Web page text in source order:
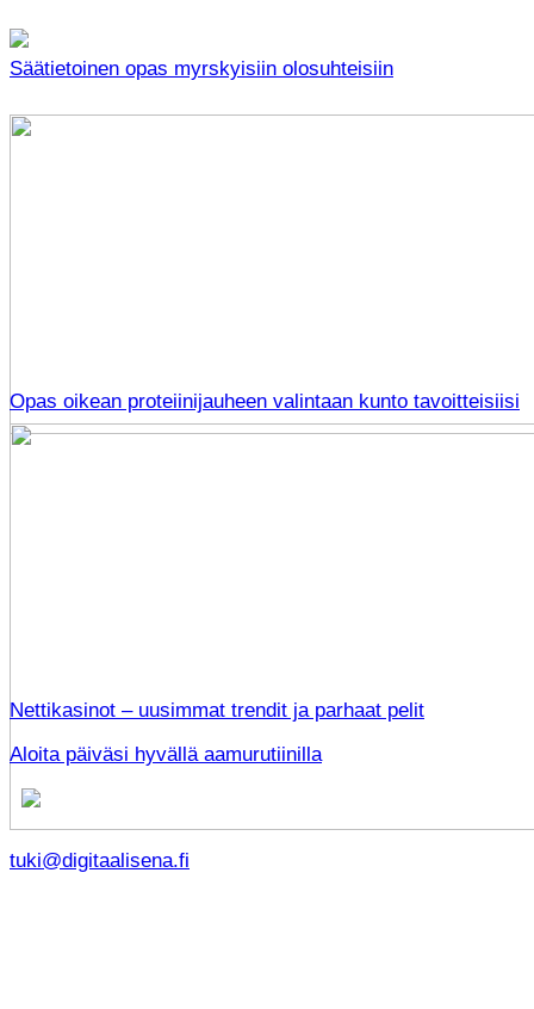
Säätietoinen opas myrskyisiin olosuhteisiin
Opas oikean proteiinijauheen valintaan kunto tavoitteisiisi
Nettikasinot – uusimmat trendit ja parhaat pelit
Aloita päiväsi hyvällä aamurutiinilla
tuki@digitaalisena.fi